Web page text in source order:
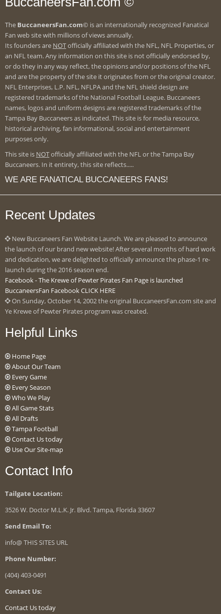
The BuccaneersFan.com© is an internationally recognized Fanatical
Fan web site with millions of views annually.
Its founders are NOTofficially affiliated with the NFL, NFL Properties, or
an NFL team. Any information on this site is not officially endorsed by,
or do they in any way reflect, the opinions and/or positions of the NFL
and are the property of the site it originates from or the original creator.
NFL Enterprises, L.P. NFL, NFLPA and the NFL shield design are
registered trademarks of the National Football League. Buccaneers
names, logos and uniform designs are registered trademarks of the
Tampa Bay Buccaneers as indicated. This site is for media resource,
historical archiving, fan informational, social and entertainment
purposes only.
This site is NOTofficially affiliated with the NFL or the Tampa Bay
Buccaneers. In it entirety, this site reflects.....
WE ARE FANATICAL BUCCANEERS FANS!
Recent Updates
New Buccaneers Fan Website Launch. We are pleased to announce
the launch of our brand new website! After several months of hard work
and dedication, we are delighted to officially announce the phase-1 re-
launch during the 2016 season end.
Facebook - The Krewe of Pewter Pirates Fan Page is launched
BuccaneersFan Facebook CLICK HERE
On Sunday, October 14, 2002 the original BuccaneersFan.com site and
Ye Krewe of Pewter Pirates program was created.
Helpful Links
Home Page
About Our Team
Every Game
Every Season
Who We Play
All Game Stats
All Drafts
Tampa Football
Contact Us today
Use Our Site-map
Contact Info
Tailgate Location:
3526 W. Doctor M.L.K. Jr. Blvd. Tampa, Florida 33607
Send Email To:
info@ THIS SITES URL
Phone Number:
(404) 403-0491
Contact Us:
Contact Us today